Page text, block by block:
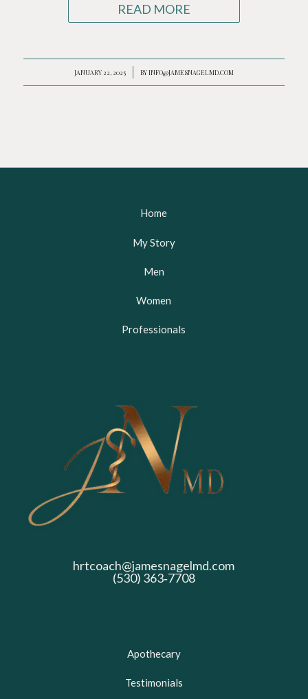
READ MORE
JANUARY 22, 2025
/ BYINFO@JAMESNAGELMD.COM
Home
My Story
Men
Women
Professionals
hrtcoach@jamesnagelmd.com
(530) 363‑7708
Apothecary
Testimonials